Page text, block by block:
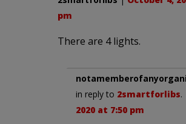
pm
There are 4 lights.
in reply to 2smartforlibs.
2020 at 7:50 pm